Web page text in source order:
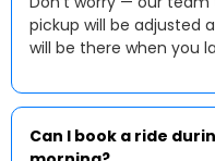
pickup will be adjusted
will be there when you
Can I book a ride